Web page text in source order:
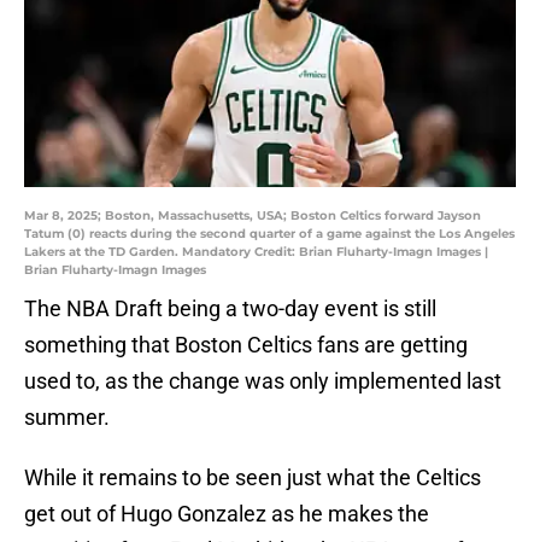
Mar 8, 2025; Boston, Massachusetts, USA; Boston Celtics forward Jayson
Tatum (0) reacts during the second quarter of a game against the Los Angeles
Lakers at the TD Garden. Mandatory Credit: Brian Fluharty-Imagn Images |
Brian Fluharty-Imagn Images
The NBA Draft being a two-day event is still
something that Boston Celtics fans are getting
used to, as the change was only implemented last
summer.
While it remains to be seen just what the Celtics
get out of Hugo Gonzalez as he makes the